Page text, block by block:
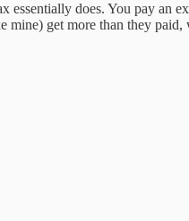
does. You pay an
get more than they paid,